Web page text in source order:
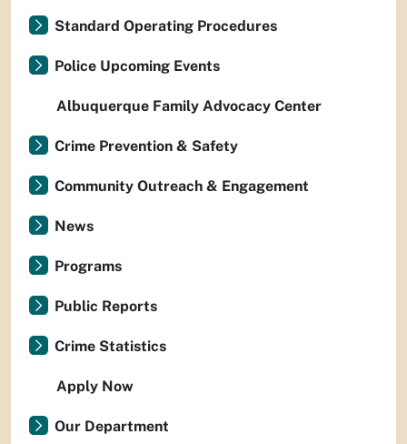
Standard Operating Procedures
Police Upcoming Events
Albuquerque Family Advocacy Center
Crime Prevention & Safety
Community Outreach & Engagement
News
Programs
Public Reports
Crime Statistics
Apply Now
Our Department